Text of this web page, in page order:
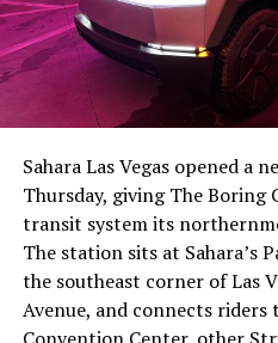
-
The setup made the
had climbed to roughly 34
with about 95 percent of
already on loan. CEOElon
twicein the weeks before
“the survival probability of
significant short position in
low,” then following up on
Sahara Las Vegas opened a
Thursday, giving The Boring
transit system its
The station sits at Sahara’s
the southeast corner of Las
Avenue, and connects riders